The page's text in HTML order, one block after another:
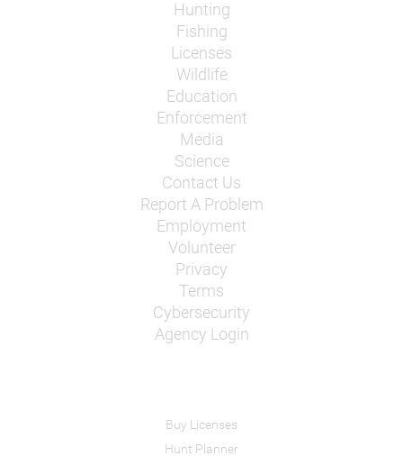
Hunting
Fishing
Licenses
Wildlife
Education
Enforcement
Media
Science
Contact Us
Report A Problem
Employment
Volunteer
Privacy
Terms
Cybersecurity
Agency Login
Buy Licenses
Hunt Planner